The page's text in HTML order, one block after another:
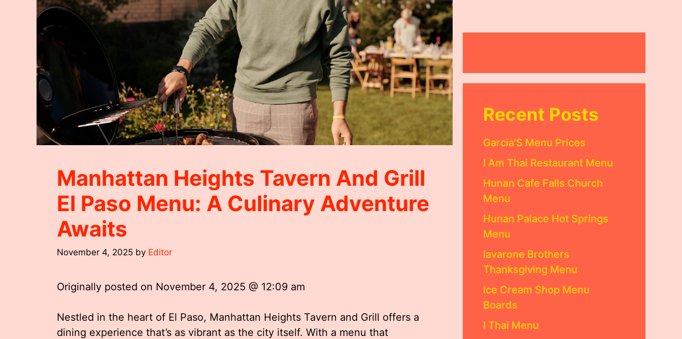
Manhattan Heights Tavern And Grill
El Paso Menu: A Culinary Adventure
Awaits
November 4, 2025 by Editor
Originally posted on November 4, 2025 @ 12:09 am
Nestled in the heart of El Paso, Manhattan Heights Tavern and Grill offers a
dining experience that’s as vibrant as the city itself. With a menu that
Recent Posts
Garcia’S Menu Prices
I Am Thai Restaurant Menu
Hunan Cafe Falls Church
Menu
Hunan Palace Hot Springs
Menu
Iavarone Brothers
Thanksgiving Menu
Ice Cream Shop Menu
Boards
I Thai Menu